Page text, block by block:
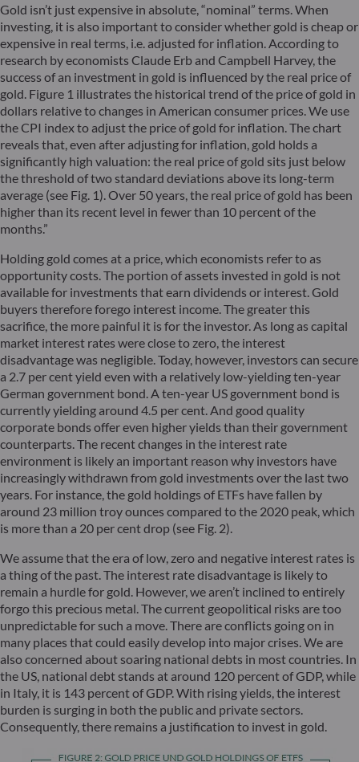
Gold isn’t just expensive in absolute, “nominal” terms. When
investing, it is also important to consider whether gold is cheap or
expensive in real terms, i.e. adjusted for inflation. According to
research by economists Claude Erb and Campbell Harvey, the
success of an investment in gold is influenced by the real price of
gold. Figure 1 illustrates the historical trend of the price of gold in
dollars relative to changes in American consumer prices. We use
the CPI index to adjust the price of gold for inflation. The chart
reveals that, even after adjusting for inflation, gold holds a
significantly high valuation: the real price of gold sits just below
the threshold of two standard deviations above its long-term
average (see Fig. 1). Over 50 years, the real price of gold has been
higher than its recent level in fewer than 10 percent of the
months.”
Holding gold comes at a price, which economists refer to as
opportunity costs. The portion of assets invested in gold is not
available for investments that earn dividends or interest. Gold
buyers therefore forego interest income. The greater this
sacrifice, the more painful it is for the investor. As long as capital
market interest rates were close to zero, the interest
disadvantage was negligible. Today, however, investors can secure
a 2.7 per cent yield even with a relatively low-yielding ten-year
German government bond. A ten-year US government bond is
currently yielding around 4.5 per cent. And good quality
corporate bonds offer even higher yields than their government
counterparts. The recent changes in the interest rate
environment is likely an important reason why investors have
increasingly withdrawn from gold investments over the last two
years. For instance, the gold holdings of ETFs have fallen by
around 23 million troy ounces compared to the 2020 peak, which
is more than a 20 per cent drop (see Fig. 2).
We assume that the era of low, zero and negative interest rates is
a thing of the past. The interest rate disadvantage is likely to
remain a hurdle for gold. However, we aren’t inclined to entirely
forgo this precious metal. The current geopolitical risks are too
unpredictable for such a move. There are conflicts going on in
many places that could easily develop into major crises. We are
also concerned about soaring national debts in most countries. In
the US, national debt stands at around 120 percent of GDP, while
in Italy, it is 143 percent of GDP. With rising yields, the interest
burden is surging in both the public and private sectors.
Consequently, there remains a justification to invest in gold.